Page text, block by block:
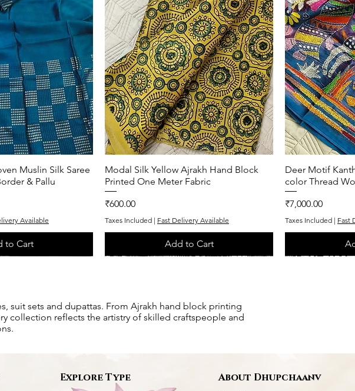
View
Muslin Silk Saree
& Pallu
Available
to Cart
Quick View
Modal Silk Yellow Ajrakh Hand Block
Printed One Meter Fabric
Price
₹600.00
Taxes Included | Fast Delivery Available
Add to Cart
Deer Motif
color Thread
Price
₹7,000.00
Taxes Included | Fast
suit sets and dupattas. From Ajrakh hand block printing
collection reflects the artistry of skilled craftspeople and
Explore Type About Dhupchaanv